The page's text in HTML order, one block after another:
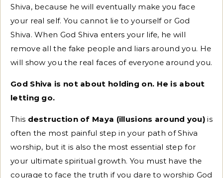
Shiva, because he will eventually make you face
your real self. You cannot lie to yourself or God
Shiva. When God Shiva enters your life, he will
remove all the fake people and liars around you. He
will show you the real faces of everyone around you.
God Shiva is not about holding on. He is about
letting go.
This destruction of Maya (illusions around you)is
often the most painful step in your path of Shiva
worship, but it is also the most essential step for
your ultimate spiritual growth. You must have the
courage to face the truth if you dare to worship God